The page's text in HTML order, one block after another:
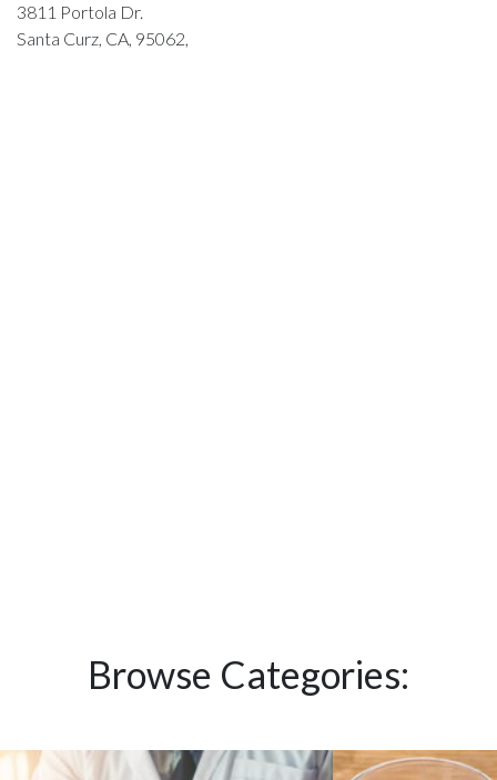
3811 Portola Dr.
Santa Curz, CA, 95062,
Browse Categories: